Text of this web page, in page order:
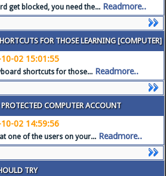
get blocked, you need the... Readmore..
FOR THOSE LEARNING [COMPUTER]
02 15:01:55
shortcuts for those... Readmore..
COMPUTER ACCOUNT
02 14:59:56
one of the users on your... Readmore..
TRY